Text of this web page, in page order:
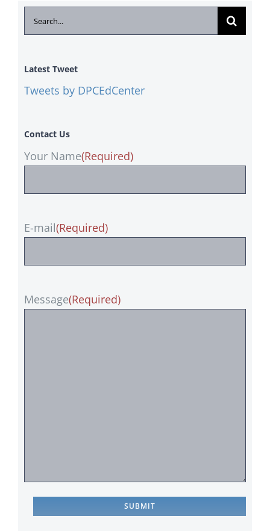
Search
for:
Latest Tweet
Tweets by DPCEdCenter
Contact Us
Your Name(Required)
E-mail(Required)
Message(Required)